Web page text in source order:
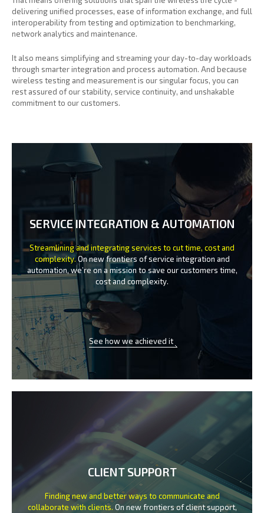
delivering unified processes, ease of information exchange, and full
interoperability from testing and optimization to benchmarking,
network analytics and maintenance.
It also means simplifying and streaming your day-to-day workloads
through smarter integration and process automation. And because
wireless testing and measurement is our singular focus, you can
rest assured of our stability, service continuity, and unshakable
commitment to our customers.
SERVICE INTEGRATION & AUTOMATION
Streamlining and integrating services to cut time, cost and
complexity.On new frontiers of service integration and
automation, we’re on a mission to save our customers time,
cost and complexity.
See how we achieved it
CLIENT SUPPORT
Finding new and better ways to communicate and
collaborate with clients. On new frontiers of client support,